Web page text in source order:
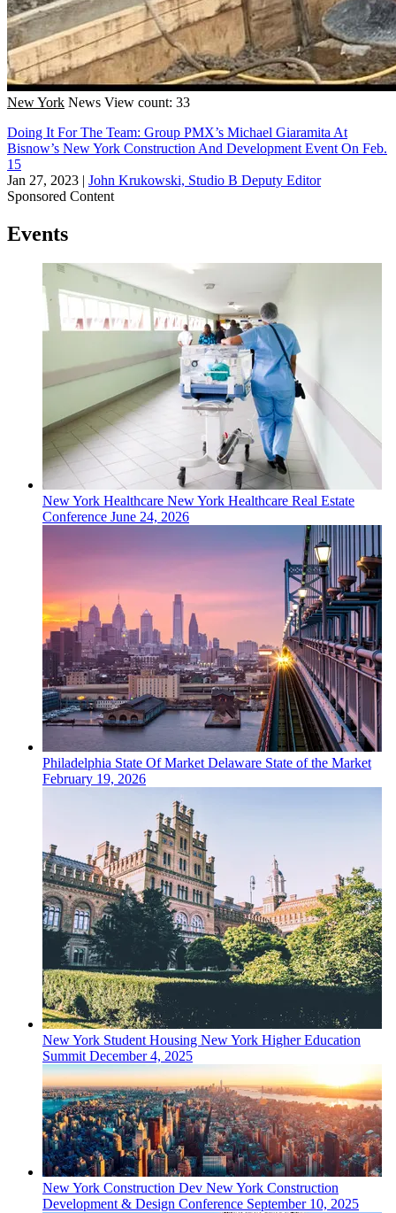
New York News View count: 33
Doing It For The Team: Group PMX’s Michael Giaramita At
Bisnow’s New York Construction And Development Event On Feb.
15
Jan 27, 2023 | John Krukowski, Studio B Deputy Editor
Sponsored Content
Events
New York Healthcare New York Healthcare Real Estate
Conference June 24, 2026
Philadelphia State Of MarketDelaware State of the Market
February 19, 2026
New York Student Housing New York Higher Education
SummitDecember 4, 2025
New York Construction Dev New York Construction
Development & Design Conference September 10, 2025